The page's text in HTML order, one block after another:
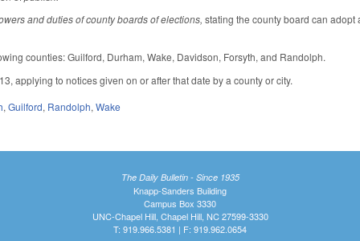
and duties of county boards of elections,stating the county board can
counties: Guilford, Durham, Wake, Davidson, Forsyth, and Randolph.
applying to notices given on or after that date by a county or city.
,Guilford, Randolph,Wake
The Daily Bulletin - Since 1935
Knapp-Sanders Building
Campus Box 3330
UNC-Chapel Hill, Chapel Hill, NC 27599-3330
T: 919.966.5381 | F: 919.962.0654